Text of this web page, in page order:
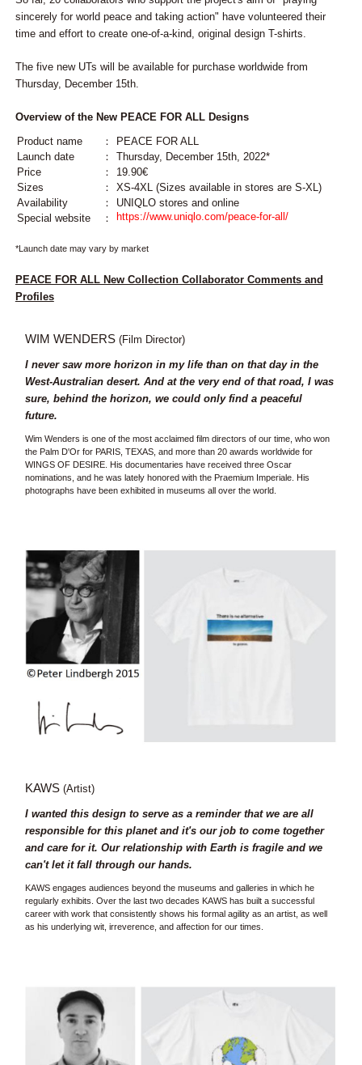
sincerely for world peace and taking action" have volunteered their
time and effort to create one-of-a-kind, original design T-shirts.
The five new UTs will be available for purchase worldwide from
Thursday, December 15th.
Overview of the New PEACE FOR ALL Designs
Product name
：
PEACE FOR ALL
Launch date
：
Thursday, December 15th, 2022*
Price
：
19.90€
Sizes
：
XS-4XL (Sizes available in stores are S-XL)
Availability
：
UNIQLO stores and online
Special website
： https://www.uniqlo.com/peace-for-all/
*Launch date may vary by market
PEACE FOR ALL New Collection Collaborator Comments and
Profiles
WIM WENDERS (Film Director)
I never saw more horizon in my life than on that day in the
West-Australian desert. And at the very end of that road, I was
sure, behind the horizon, we could only find a peaceful
future.
Wim Wenders is one of the most acclaimed film directors of our time, who won
the Palm D'Or for PARIS, TEXAS, and more than 20 awards worldwide for
WINGS OF DESIRE. His documentaries have received three Oscar
nominations, and he was lately honored with the Praemium Imperiale. His
photographs have been exhibited in museums all over the world.
KAWS (Artist)
I wanted this design to serve as a reminder that we are all
responsible for this planet and it's our job to come together
and care for it. Our relationship with Earth is fragile and we
can't let it fall through our hands.
KAWS engages audiences beyond the museums and galleries in which he
regularly exhibits. Over the last two decades KAWS has built a successful
career with work that consistently shows his formal agility as an artist, as well
as his underlying wit, irreverence, and affection for our times.